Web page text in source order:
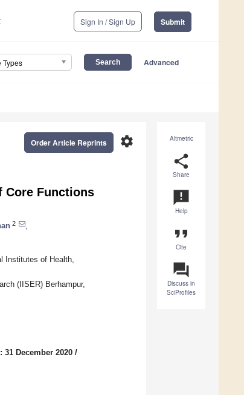
Sign In / Sign Up Submit
Types Advanced
Altmetric
share
Share
announcement
Help
format_quote
Cite
question_answer
Discuss in
SciProfiles
settings
Order Article Reprints
Core Functions
2
Institutes of Health,
(IISER) Berhampur,
31 December 2020 /